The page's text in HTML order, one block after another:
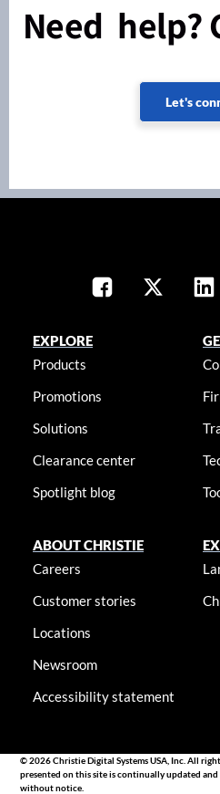
Need help?
Let's
EXPLORE
Products
Promotions
Solutions
Clearance center
Spotlight blog
ABOUT CHRISTIE
Careers
Customer stories
Locations
Newsroom
Accessibility statement
© 2026 Christie Digital Systems USA, Inc. All
presented on this site is continually updated and
without notice.